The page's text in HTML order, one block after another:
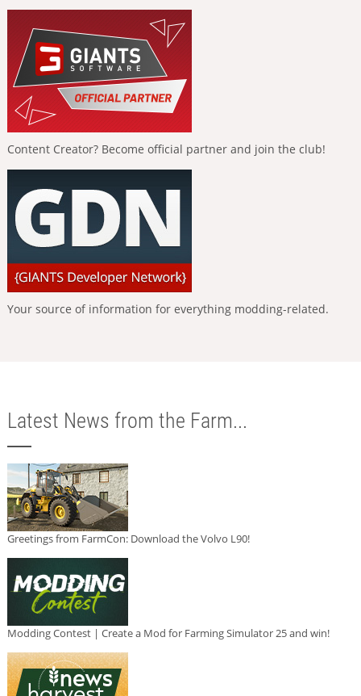
Content Creator? Become official partner and join the club!
Your source of information for everything modding-related.
Latest News from the Farm...
Greetings from FarmCon: Download the Volvo L90!
Modding Contest | Create a Mod for Farming Simulator 25 and win!